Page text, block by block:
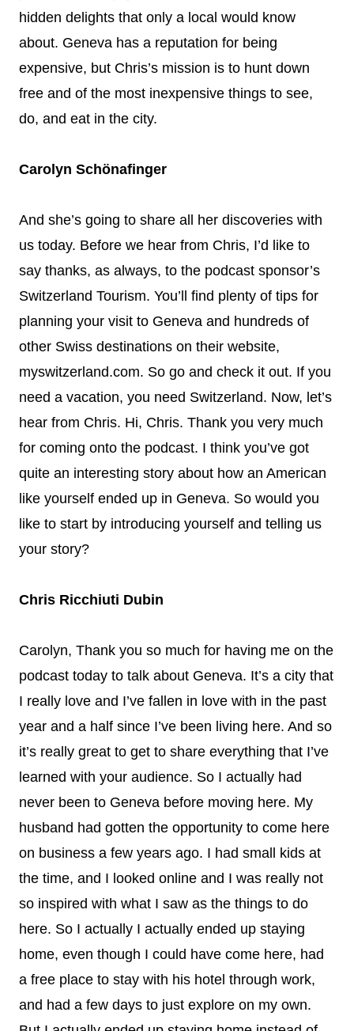
hidden delights that only a local would know
about. Geneva has a reputation for being
expensive, but Chris’s mission is to hunt down
free and of the most inexpensive things to see,
do, and eat in the city.
Carolyn Schönafinger
And she’s going to share all her discoveries with
us today. Before we hear from Chris, I’d like to
say thanks, as always, to the podcast sponsor’s
Switzerland Tourism. You’ll find plenty of tips for
planning your visit to Geneva and hundreds of
other Swiss destinations on their website,
myswitzerland.com. So go and check it out. If you
need a vacation, you need Switzerland. Now, let’s
hear from Chris. Hi, Chris. Thank you very much
for coming onto the podcast. I think you’ve got
quite an interesting story about how an American
like yourself ended up in Geneva. So would you
like to start by introducing yourself and telling us
your story?
Chris Ricchiuti Dubin
Carolyn, Thank you so much for having me on the
podcast today to talk about Geneva. It’s a city that
I really love and I’ve fallen in love with in the past
year and a half since I’ve been living here. And so
it’s really great to get to share everything that I’ve
learned with your audience. So I actually had
never been to Geneva before moving here. My
husband had gotten the opportunity to come here
on business a few years ago. I had small kids at
the time, and I looked online and I was really not
so inspired with what I saw as the things to do
here. So I actually I actually ended up staying
home, even though I could have come here, had
a free place to stay with his hotel through work,
and had a few days to just explore on my own.